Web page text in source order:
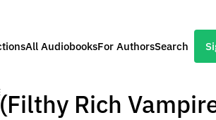
All AudiobooksFor AuthorsSearch
Rich